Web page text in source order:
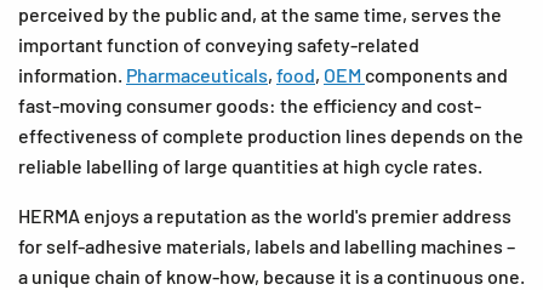
perceived by the public and, at the same time, serves the
important function of conveying safety-related
information. Pharmaceuticals, food, OEM components and
fast-moving consumer goods: the efficiency and cost-
effectiveness of complete production lines depends on the
reliable labelling of large quantities at high cycle rates.
HERMA enjoys a reputation as the world's premier address
for self-adhesive materials, labels and labelling machines –
a unique chain of know-how, because it is a continuous one.